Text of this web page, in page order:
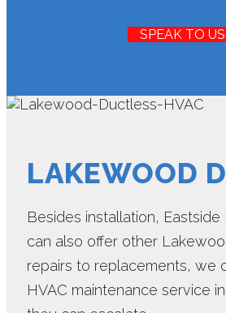
SPEAK TO US
LAKEWOOD
Besides installation,
can also offer other
repairs to replacements, we
HVAC maintenance service